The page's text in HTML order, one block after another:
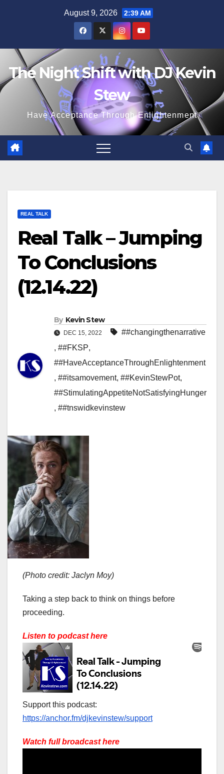
August 9, 2026 2:39 AM
The Night Shift with DJ Kevin
Stew
Have Acceptance Through Enlightenment
REAL TALK
Real Talk – Jumping
To Conclusions
(12.14.22)
By Kevin Stew
DEC 15, 2022
##changingthenarrative
, ##FKSP,
##HaveAcceptanceThroughEnlightenment
, ##itsamovement, ##KevinStewPot,
##StimulatingAppetiteNotSatisfyingHunger
, ##tnswidkevinstew
(Photo credit: Jaclyn Moy)
Taking a step back to think on things before
proceeding.
Listen to podcast here
Support this podcast:
https://anchor.fm/djkevinstew/support
Watch full broadcast here